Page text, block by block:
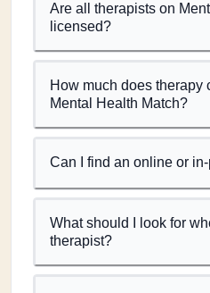
Are all therapists on
licensed?
How much does therapy
Mental Health Match?
Can I find an online or
What should I look for
therapist?